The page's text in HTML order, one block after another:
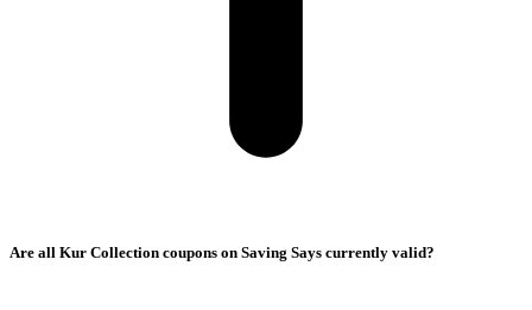
Are all Kur Collection coupons on Saving Says currently valid?